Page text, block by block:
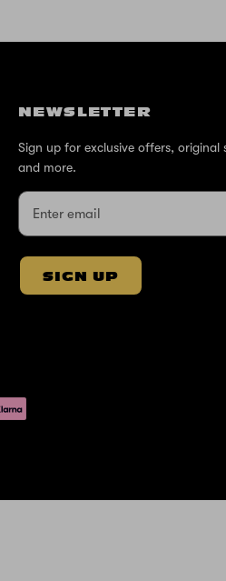
NEWSLETTER
Sign up for exclusive offers, original
and more.
SIGN UP